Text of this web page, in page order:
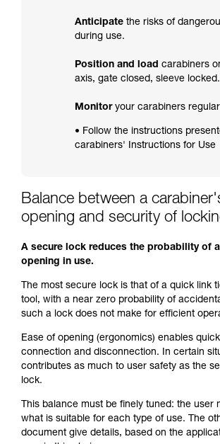
Anticipate the risks of
during use.
Position and load carabiners
axis, gate closed, sleeve locked.
Monitoryour carabiners
• Follow the instructions
carabiners' Instructions for Use
Balance between a
opening and security of
A secure lock reduces the probability of
opening in use.
The most secure lock is that of a quick link
tool, with a near zero probability of
such a lock does not make for efficient
Ease of opening (ergonomics) enables
connection and disconnection. In certain
contributes as much to user safety as the
lock.
This balance must be finely tuned: the user
what is suitable for each type of use. The
document give details, based on the